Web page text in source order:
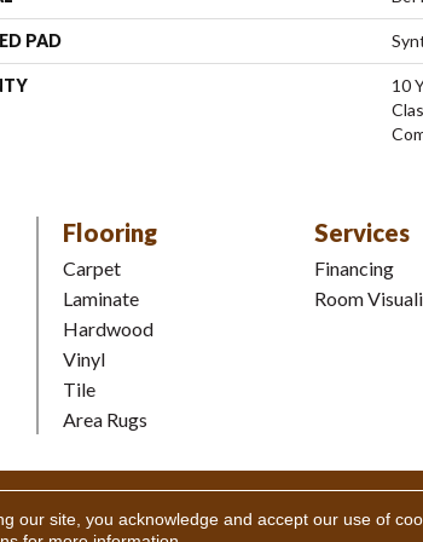
PAD
10
Flooring
Carpet
Laminate
Hardwood
Vinyl
Tile
Area Rugs
Services
Financing
Room
Inc. All Rights Reserved.Accessibility |
our site, you acknowledge and accept our use of